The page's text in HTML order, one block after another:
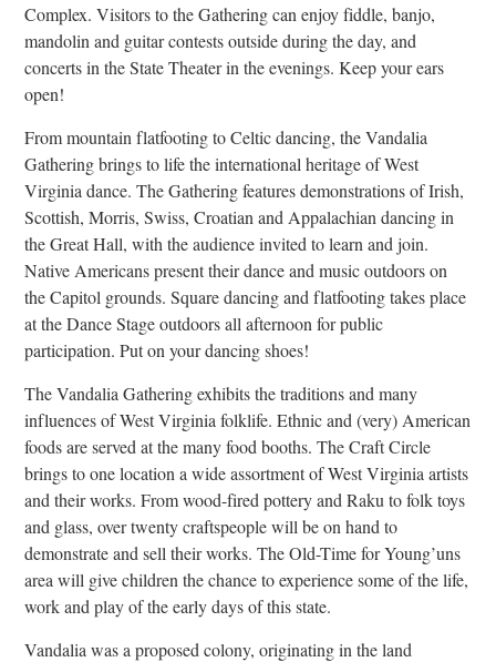
Complex. Visitors to the Gathering can enjoy fiddle, banjo,
mandolin and guitar contests outside during the day, and
concerts in the State Theater in the evenings. Keep your ears
open!
From mountain flatfooting to Celtic dancing, the Vandalia
Gathering brings to life the international heritage of West
Virginia dance. The Gathering features demonstrations of Irish,
Scottish, Morris, Swiss, Croatian and Appalachian dancing in
the Great Hall, with the audience invited to learn and join.
Native Americans present their dance and music outdoors on
the Capitol grounds. Square dancing and flatfooting takes place
at the Dance Stage outdoors all afternoon for public
participation. Put on your dancing shoes!
The Vandalia Gathering exhibits the traditions and many
influences of West Virginia folklife. Ethnic and (very) American
foods are served at the many food booths. The Craft Circle
brings to one location a wide assortment of West Virginia artists
and their works. From wood-fired pottery and Raku to folk toys
and glass, over twenty craftspeople will be on hand to
demonstrate and sell their works. The Old-Time for Young’uns
area will give children the chance to experience some of the life,
work and play of the early days of this state.
Vandalia was a proposed colony, originating in the land